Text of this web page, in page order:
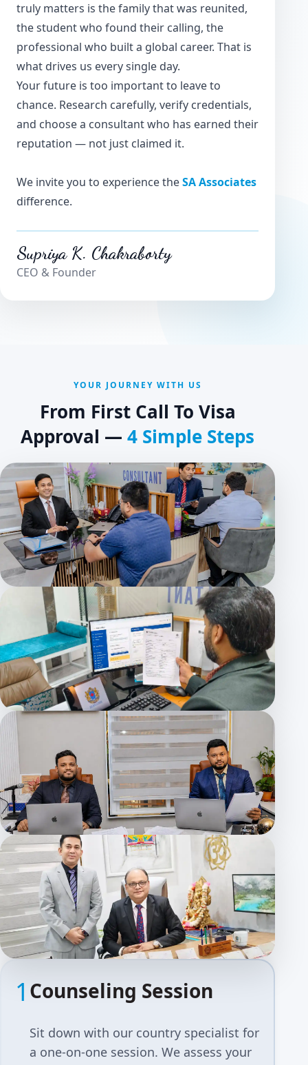
truly matters is the family that was reunited,
the student who found their calling, the
professional who built a global career. That is
what drives us every single day.
Your future is too important to leave to
chance. Research carefully, verify credentials,
and choose a consultant who has earned their
reputation — not just claimed it.
We invite you to experience theSA Associates
difference.
Supriya K. Chakraborty
CEO & Founder
YOUR JOURNEY WITH US
From First Call To Visa
Approval — 4 Simple Steps
1 Counseling Session
Sit down with our country specialist for
a one-on-one session. We assess your